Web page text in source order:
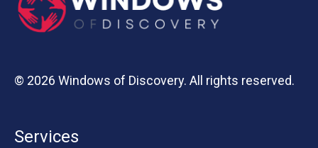
© 2026 Windows of Discovery. All rights reserved.
Services